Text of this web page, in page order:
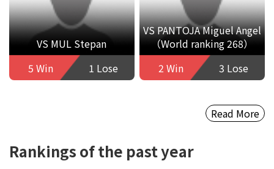
VS MUL Stepan
5 Win
1 Lose
VS PANTOJA Miguel Angel
（World ranking 268）
2 Win
3 Lose
Read More
Rankings of the past year